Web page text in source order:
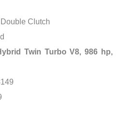
Clutch
Twin Turbo V8, 986 hp,